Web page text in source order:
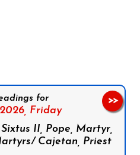
for
Friday
II, Pope, Martyr,
Cajetan, Priest
>>